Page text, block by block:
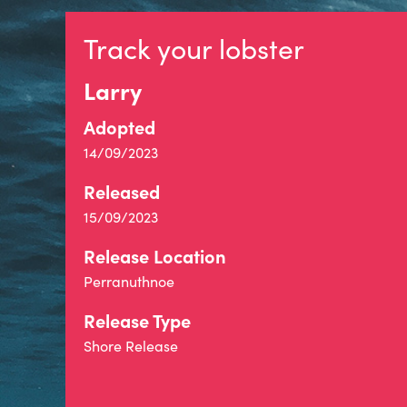
Track your lobster
Larry
Adopted
14/09/2023
Released
15/09/2023
Release Location
Perranuthnoe
Release Type
Shore Release